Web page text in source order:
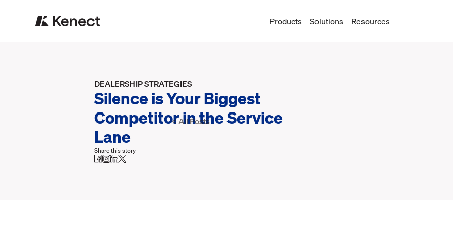
Products Solutions Resources
< All Posts
DEALERSHIP STRATEGIES
Silence is Your Biggest
Competitor in the Service
Lane
Share this story